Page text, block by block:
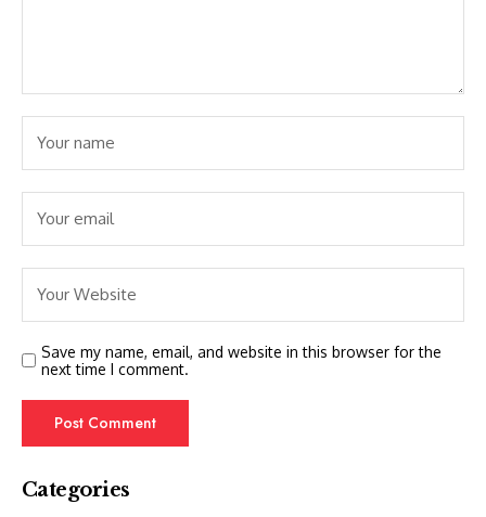
Save my name, email, and website in this browser for the
next time I comment.
Categories